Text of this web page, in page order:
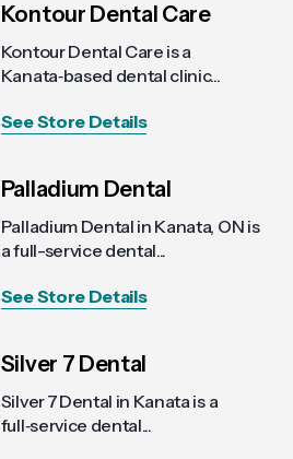
Kontour Dental Care
Kontour Dental Care is a
Kanata‑based dental clinic...
See Store Details
Palladium Dental
Palladium Dental in Kanata, ON is
a full-service dental...
See Store Details
Silver 7 Dental
Silver 7 Dental in Kanata is a
full‑service dental...